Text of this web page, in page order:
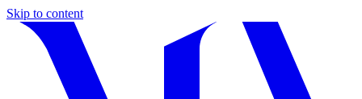
Skip to content